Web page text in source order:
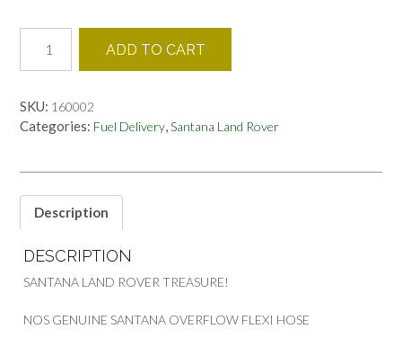
WASTE
PIPE
LAND
ROVER
quantity
ADD TO CART
SKU: 160002
Categories: Fuel Delivery,Santana Land Rover
Description
DESCRIPTION
SANTANA LAND ROVER TREASURE!
NOS GENUINE SANTANA OVERFLOW FLEXI HOSE